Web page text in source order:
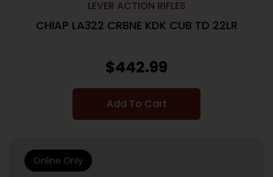
LEVER ACTION RIFLES
CHIAP LA322 CRBNE KDK CUB TD 22LR
$442.99
Add To Cart
Online Only